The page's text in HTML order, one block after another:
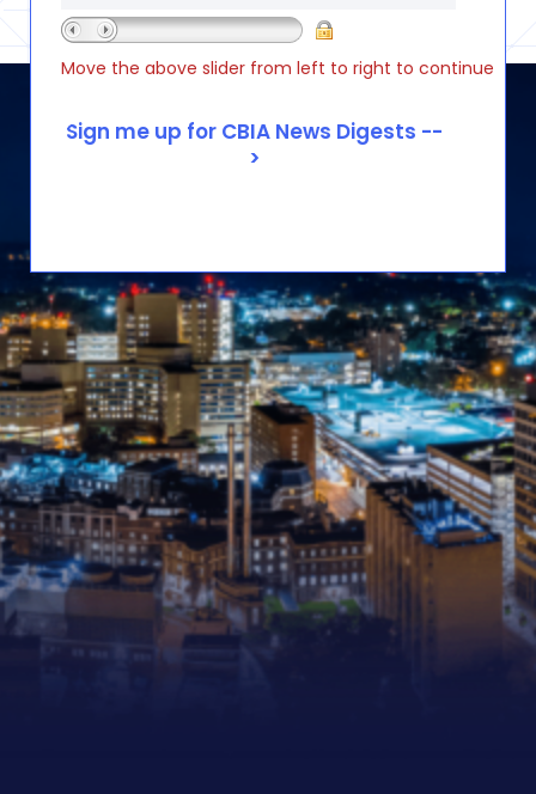
Move the above slider from left to right to continue